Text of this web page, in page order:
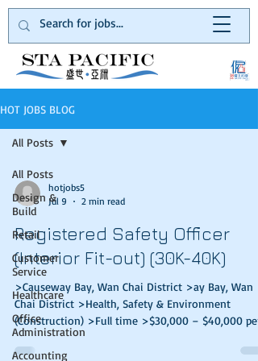
HOT JOBS BLOG
All Posts
Design &
Build
Retail
Customer
Service
Healthcare
Office
Administration
Accounting
All Posts
hotjobs5
Jul 9
2 min read
Registered Safety Officer
(Interior Fit-out) (30K-40K)
>Causeway Bay, Wan Chai District >ay Bay, Wan
Chai District >Health, Safety & Environment
(Construction) >Full time >$30,000 – $40,000 per
month Our client is a well-known Design & Build
firm in Hong Kong. They are mainly focus on